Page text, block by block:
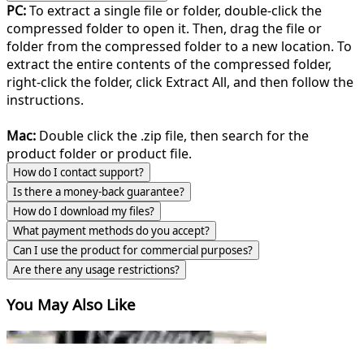
PC:To extract a single file or folder, double-click the
compressed folder to open it. Then, drag the file or
folder from the compressed folder to a new location. To
extract the entire contents of the compressed folder,
right-click the folder, click Extract All, and then follow the
instructions.
Mac: Double click the .zip file, then search for the
product folder or product file.
How do I contact support?
Is there a money-back guarantee?
How do I download my files?
What payment methods do you accept?
Can I use the product for commercial purposes?
Are there any usage restrictions?
You May Also Like